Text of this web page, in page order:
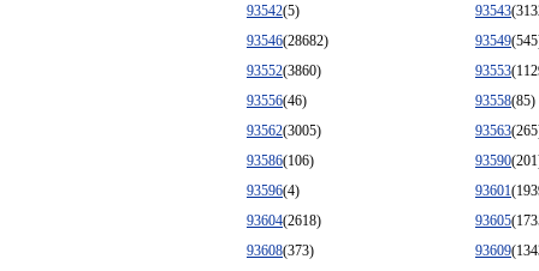
93542(5) 93543
93546(28682) 93549
93552(3860) 93553
93556(46) 93558(85)
93562(3005) 93563
93586(106) 93590
93596(4) 93601
93604(2618) 93605
93608(373) 93609